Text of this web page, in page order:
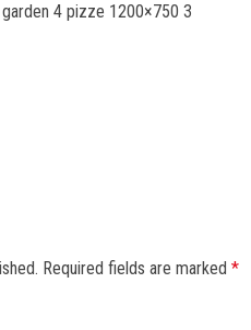
4 pizze 1200×750 3
Required fields are marked *